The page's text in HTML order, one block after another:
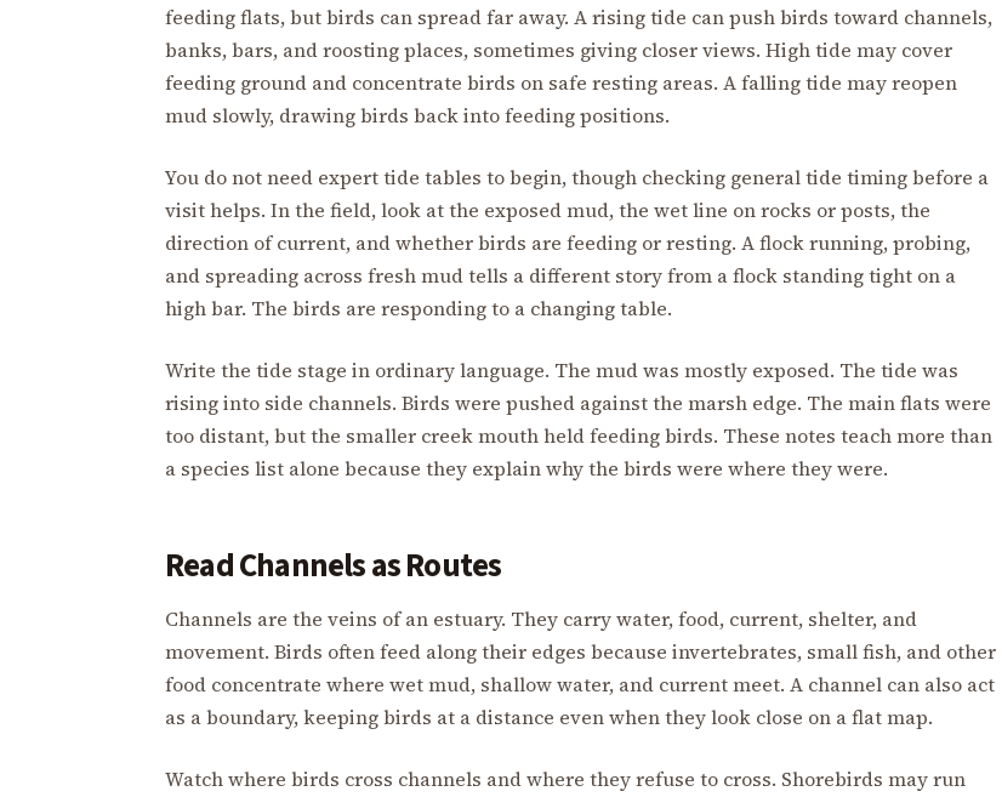
feeding flats, but birds can spread far away. A rising tide can push birds toward channels,
banks, bars, and roosting places, sometimes giving closer views. High tide may cover
feeding ground and concentrate birds on safe resting areas. A falling tide may reopen
mud slowly, drawing birds back into feeding positions.
You do not need expert tide tables to begin, though checking general tide timing before a
visit helps. In the field, look at the exposed mud, the wet line on rocks or posts, the
direction of current, and whether birds are feeding or resting. A flock running, probing,
and spreading across fresh mud tells a different story from a flock standing tight on a
high bar. The birds are responding to a changing table.
Write the tide stage in ordinary language. The mud was mostly exposed. The tide was
rising into side channels. Birds were pushed against the marsh edge. The main flats were
too distant, but the smaller creek mouth held feeding birds. These notes teach more than
a species list alone because they explain why the birds were where they were.
Read Channels as Routes
Channels are the veins of an estuary. They carry water, food, current, shelter, and
movement. Birds often feed along their edges because invertebrates, small fish, and other
food concentrate where wet mud, shallow water, and current meet. A channel can also act
as a boundary, keeping birds at a distance even when they look close on a flat map.
Watch where birds cross channels and where they refuse to cross. Shorebirds may run